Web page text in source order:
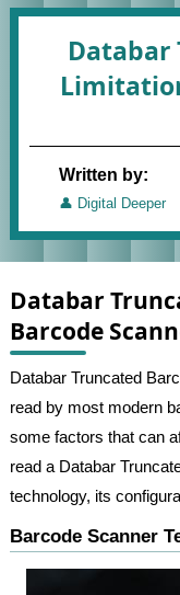
Databar
Written by:
👤 Digital Deeper
Databar
Barcode
Databar Truncated
read by most modern
some factors that can
read a Databar
technology, its
Barcode Scanner